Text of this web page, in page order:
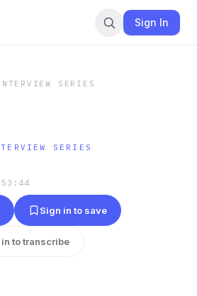
Sign In
SERIES
SERIES
Sign in to save
to transcribe